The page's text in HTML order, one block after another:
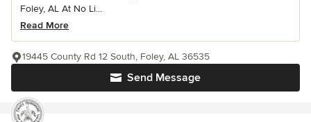
Foley, AL At No Li...
Read More
Send Message
19445 County Rd 12 South, Foley, AL 36535